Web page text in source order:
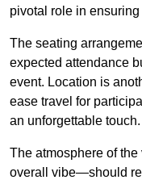
pivotal role in
The seating
expected attendance
event. Location is
ease travel for
an unforgettable touch.
The atmosphere of
overall vibe—should